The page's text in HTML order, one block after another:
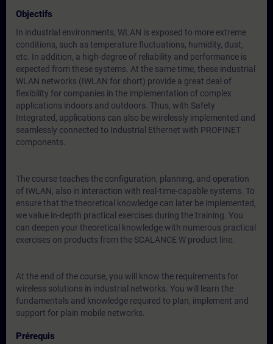
Objectifs
In industrial environments, WLAN is exposed to more extreme
conditions, such as temperature fluctuations, humidity, dust,
etc. In addition, a high-degree of reliability and performance is
expected from these systems. At the same time, these industrial
WLAN networks (IWLAN for short) provide a great deal of
flexibility for companies in the implementation of complex
applications indoors and outdoors. Thus, with Safety
Integrated, applications can also be wirelessly implemented and
seamlessly connected to Industrial Ethernet with PROFINET
components.
The course teaches the configuration, planning, and operation
of IWLAN, also in interaction with real-time-capable systems. To
ensure that the theoretical knowledge can later be implemented,
we value in-depth practical exercises during the training. You
can deepen your theoretical knowledge with numerous practical
exercises on products from the SCALANCE W product line.
At the end of the course, you will know the requirements for
wireless solutions in industrial networks. You will learn the
fundamentals and knowledge required to plan, implement and
support for plain mobile networks.
Prérequis